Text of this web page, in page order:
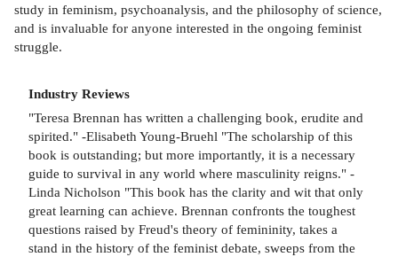
study in feminism, psychoanalysis, and the philosophy of science,
and is invaluable for anyone interested in the ongoing feminist
struggle.
Industry Reviews
"Teresa Brennan has written a challenging book, erudite and
spirited." -Elisabeth Young-Bruehl "The scholarship of this
book is outstanding; but more importantly, it is a necessary
guide to survival in any world where masculinity reigns." -
Linda Nicholson "This book has the clarity and wit that only
great learning can achieve. Brennan confronts the toughest
questions raised by Freud's theory of femininity, takes a
stand in the history of the feminist debate, sweeps from the